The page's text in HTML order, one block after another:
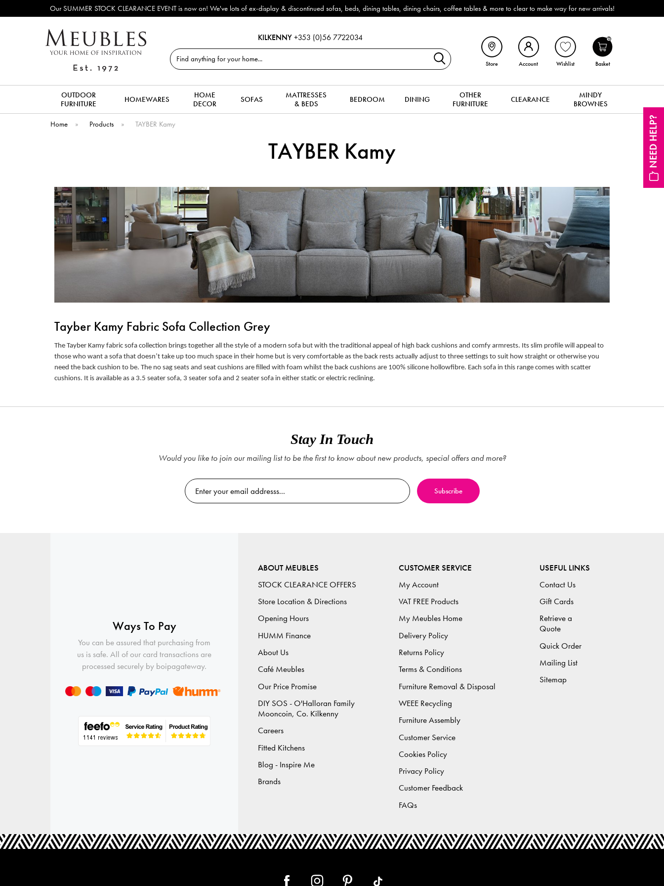
NEED HELP?
Our SUMMER STOCK CLEARANCE EVENT is now on! We've lots of ex-display & discontinued sofas, beds, dining tables, dining chairs, coffee tables & more to clear to make way for new arrivals!
KILKENNY +353 (0)56 7722034
Search
Store Account Wishlist
0
Basket
OUTDOOR
FURNITURE
HOMEWARES
HOME
DECOR
SOFAS
MATTRESSES
& BEDS
BEDROOM DINING
OTHER
FURNITURE
CLEARANCE
MINDY
BROWNES
Home » Products » TAYBER Kamy
TAYBER Kamy
Tayber Kamy Fabric Sofa Collection Grey
The Tayber Kamy fabric sofa collection brings together all the style of a modern sofa but with the traditional appeal of high back cushions and comfy armrests. Its slim profile will appeal to
those who want a sofa that doesn’t take up too much space in their home but is very comfortable as the back rests actually adjust to three settings to suit how straight or otherwise you
need the back cushion to be. The no sag seats and seat cushions are filled with foam whilst the back cushions are 100% silicone hollowfibre. Each sofa in this range comes with scatter
cushions. It is available as a 3.5 seater sofa, 3 seater sofa and 2 seater sofa in either static or electric reclining.
Stay In Touch
Would you like to join our mailing list to be the first to know about new products, special offers and more?
Ways To Pay
You can be assured that purchasing from
us is safe. All of our card transactions are
processed securely by boipagateway.
ABOUT MEUBLES
STOCK CLEARANCE OFFERS
Store Location & Directions
Opening Hours
HUMM Finance
About Us
Café Meubles
Our Price Promise
DIY SOS - O'Halloran Family
Mooncoin, Co. Kilkenny
Careers
Fitted Kitchens
Blog - Inspire Me
Brands
CUSTOMER SERVICE
My Account
VAT FREE Products
My Meubles Home
Delivery Policy
Returns Policy
Terms & Conditions
Furniture Removal & Disposal
WEEE Recycling
Furniture Assembly
Customer Service
Cookies Policy
Privacy Policy
Customer Feedback
FAQs
USEFUL LINKS
Contact Us
Gift Cards
Retrieve a
Quote
Quick Order
Mailing List
Sitemap